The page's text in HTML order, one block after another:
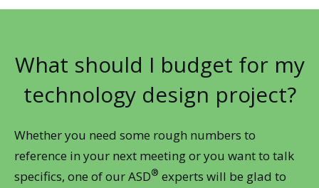
What should I budget for my
technology design project?
Whether you need some rough numbers to
reference in your next meeting or you want to talk
specifics, one of our ASD® experts will be glad to